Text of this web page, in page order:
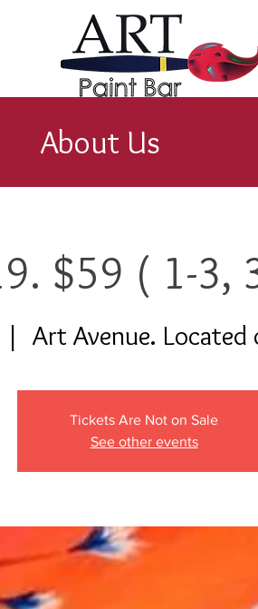
About Us
$59 ( 1-3,
|
Art Avenue.
Tickets Are Not on Sale
See other events